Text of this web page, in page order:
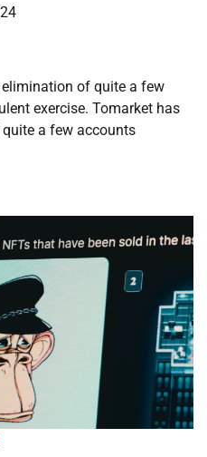
of quite a few
exercise. Tomarket has
a few accounts